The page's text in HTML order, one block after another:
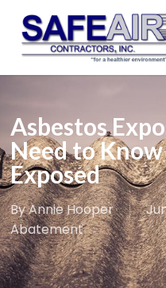
Skip
main
content
Asbestos
Need to
Exposed
ByAnnie Hooper
Abatement